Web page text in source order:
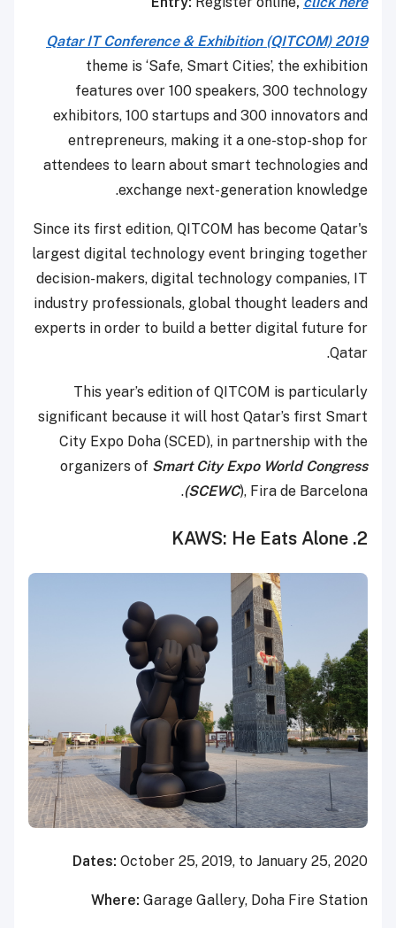
Qatar IT Conference & Exhibition (QITCOM) 2019
theme is ‘Safe, Smart Cities’, the exhibition
features over 100 speakers, 300 technology
exhibitors, 100 startups and 300 innovators and
entrepreneurs, making it a one-stop-shop for
attendees to learn about smart technologies and
exchange next-generation knowledge.
Since its first edition, QITCOM has become Qatar's
largest digital technology event bringing together
decision-makers, digital technology companies, IT
industry professionals, global thought leaders and
experts in order to build a better digital future for
Qatar.
This year’s edition of QITCOM is particularly
significant because it will host Qatar’s first Smart
City Expo Doha (SCED), in partnership with the
organizers of Smart City Expo World Congress
(SCEWC), Fira de Barcelona.
2. KAWS: He Eats Alone
Dates: October 25, 2019, to January 25, 2020
Where: Garage Gallery, Doha Fire Station